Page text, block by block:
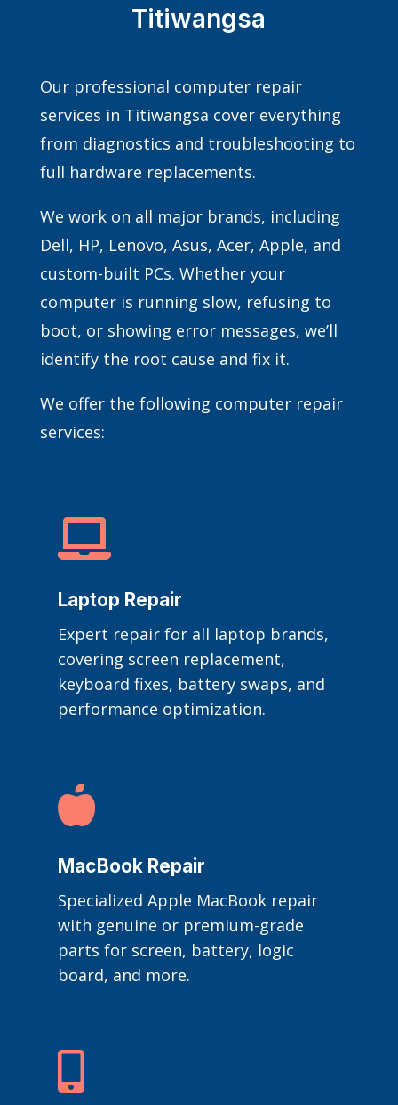
Titiwangsa
Our professional computer repair
services in Titiwangsa cover everything
from diagnostics and troubleshooting to
full hardware replacements.
We work on all major brands, including
Dell, HP, Lenovo, Asus, Acer, Apple, and
custom-built PCs. Whether your
computer is running slow, refusing to
boot, or showing error messages, we’ll
identify the root cause and fix it.
We offer the following computer repair
services:

Laptop Repair
Expert repair for all laptop brands,
covering screen replacement,
keyboard fixes, battery swaps, and
performance optimization.

MacBook Repair
Specialized Apple MacBook repair
with genuine or premium-grade
parts for screen, battery, logic
board, and more.
